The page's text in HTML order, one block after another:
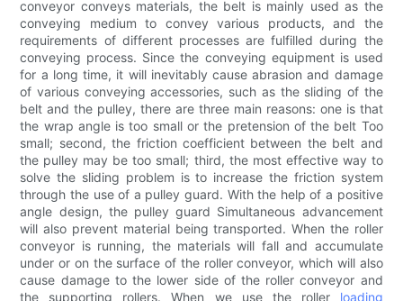
conveyor conveys materials, the belt is mainly used as the
conveying medium to convey various products, and the
requirements of different processes are fulfilled during the
conveying process. Since the conveying equipment is used
for a long time, it will inevitably cause abrasion and damage
of various conveying accessories, such as the sliding of the
belt and the pulley, there are three main reasons: one is that
the wrap angle is too small or the pretension of the belt Too
small; second, the friction coefficient between the belt and
the pulley may be too small; third, the most effective way to
solve the sliding problem is to increase the friction system
through the use of a pulley guard. With the help of a positive
angle design, the pulley guard Simultaneous advancement
will also prevent material being transported. When the roller
conveyor is running, the materials will fall and accumulate
under or on the surface of the roller conveyor, which will also
cause damage to the lower side of the roller conveyor and
the supporting rollers. When we use the roller loading